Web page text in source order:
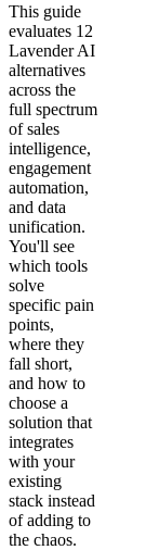
This guide
evaluates 12
Lavender AI
alternatives
across the
full spectrum
of sales
intelligence,
engagement
automation,
and data
unification.
You'll see
which tools
solve
specific pain
points,
where they
fall short,
and how to
choose a
solution that
integrates
with your
existing
stack instead
of adding to
the chaos.